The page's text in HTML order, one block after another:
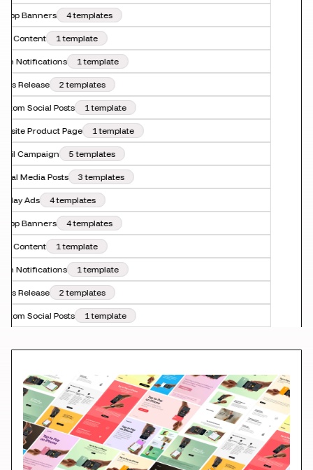
Banners 4 templates
Content 1 template
Notifications 1 template
Release 2 templates
Social Posts 1 template
Product Page 1 template
Campaign 5 templates
Media Posts 3 templates
Ads 4 templates
Banners 4 templates
Content 1 template
Notifications 1 template
Release 2 templates
Social Posts 1 template